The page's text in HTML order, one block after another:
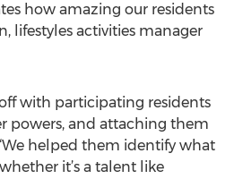
how amazing our residents
lifestyles activities manager
with participating residents
powers, and attaching them
helped them identify what
it’s a talent like